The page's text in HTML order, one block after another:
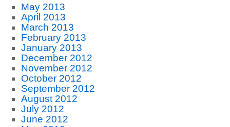
May 2013
April 2013
March 2013
February 2013
January 2013
December 2012
November 2012
October 2012
September 2012
August 2012
July 2012
June 2012